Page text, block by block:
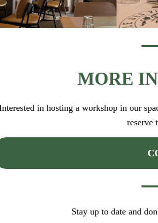
MORE
in hosting a workshop in our
reserve
Stay up to date and